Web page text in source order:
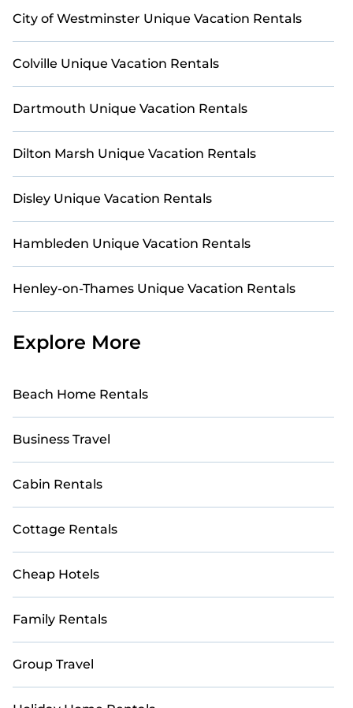
City of Westminster Unique Vacation Rentals
Colville Unique Vacation Rentals
Dartmouth Unique Vacation Rentals
Dilton Marsh Unique Vacation Rentals
Disley Unique Vacation Rentals
Hambleden Unique Vacation Rentals
Henley-on-Thames Unique Vacation Rentals
Explore More
Beach Home Rentals
Business Travel
Cabin Rentals
Cottage Rentals
Cheap Hotels
Family Rentals
Group Travel